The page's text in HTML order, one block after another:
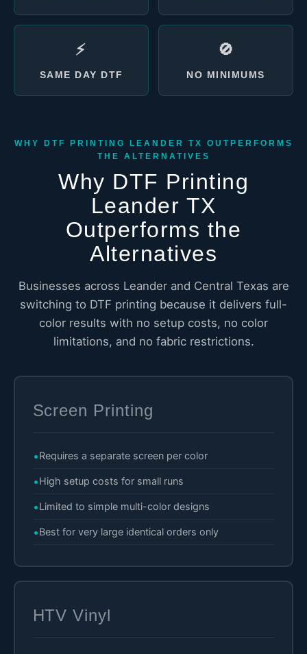
⚡
SAME DAY DTF
🚫
NO MINIMUMS
WHY DTF PRINTING LEANDER TX OUTPERFORMS
THE ALTERNATIVES
Why DTF Printing
Leander TX
Outperforms the
Alternatives
Businesses across Leander and Central Texas are
switching to DTF printing because it delivers full-
color results with no setup costs, no color
limitations, and no fabric restrictions.
Screen Printing
Requires a separate screen per color
High setup costs for small runs
Limited to simple multi-color designs
Best for very large identical orders only
HTV Vinyl